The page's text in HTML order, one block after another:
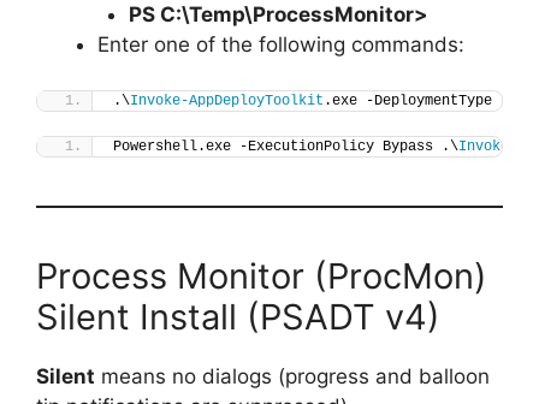
PS C:\Temp\ProcessMonitor>
Enter one of the following commands:
.\Invoke-AppDeployToolkit .exe -DeploymentType
Powershell.exe -ExecutionPolicy Bypass .\Invoke-
Process Monitor (ProcMon)
Silent Install (PSADT v4)
Silent means no dialogs (progress and balloon